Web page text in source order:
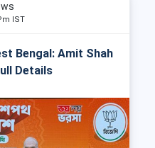
IST
Bengal: Amit Shah
Details